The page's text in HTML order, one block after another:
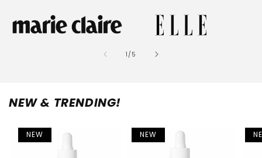
1 /of
5
NEW & TRENDING!
NEW NEW